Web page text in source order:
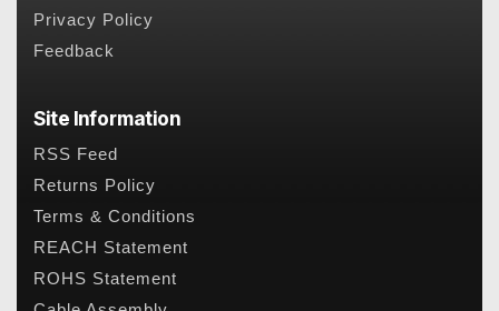
Privacy Policy
Feedback
Site Information
RSS Feed
Returns Policy
Terms & Conditions
REACH Statement
ROHS Statement